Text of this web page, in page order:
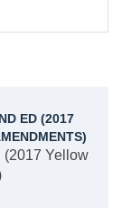
ED (2017
(2017 Yellow